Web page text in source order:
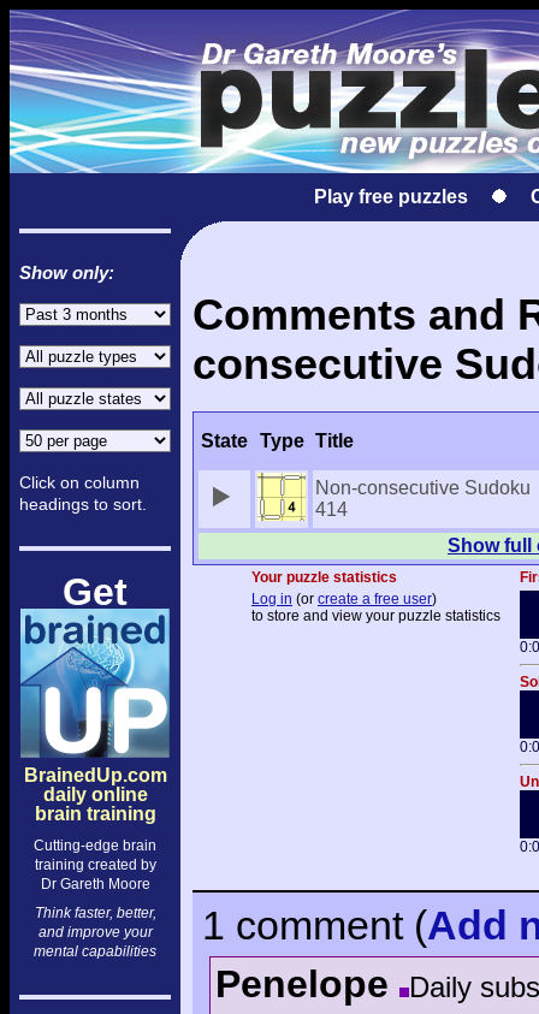
Play free puzzles
Show only:
Click on column
headings to sort.
Get
BrainedUp.com
daily online
brain training
Cutting-edge brain
training created by
Dr Gareth Moore
Think faster, better,
and improve your
mental capabilities
Comments and
consecutive
State Type Title
Non-consecutive Sudoku
414
Show full
Your puzzle statistics
Log in (or create a free user)
to store and view your puzzle statistics
1 comment(Add
Penelope
Daily